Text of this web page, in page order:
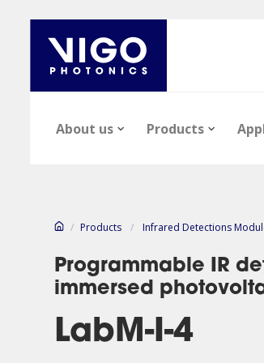
About us
Our company
Products
Epi-wafers
Infrared Detectors
Technology notes
/ Products / Infrared Detections
Programmable IR
immersed
LabM-I-4